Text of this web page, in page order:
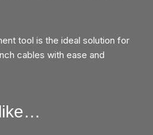
tool is the ideal solution for
cables with ease and